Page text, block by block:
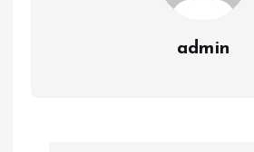
admin